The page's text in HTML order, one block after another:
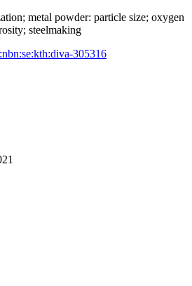
metal powder: particle size; oxygen
steelmaking
305316